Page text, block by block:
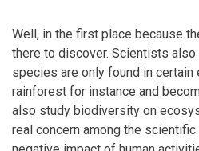
Well, in the first place because
there to discover. Scientists
species are only found in certain
rainforest for instance and
also study biodiversity on
real concern among the